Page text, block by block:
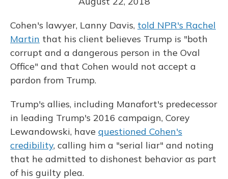
Cohen's lawyer, Lanny Davis, told NPR's Rachel
Martin that his client believes Trump is "both
corrupt and a dangerous person in the Oval
Office" and that Cohen would not accept a
pardon from Trump.
Trump's allies, including Manafort's predecessor
in leading Trump's 2016 campaign, Corey
Lewandowski, have questioned Cohen's
credibility, calling him a "serial liar" and noting
that he admitted to dishonest behavior as part
of his guilty plea.